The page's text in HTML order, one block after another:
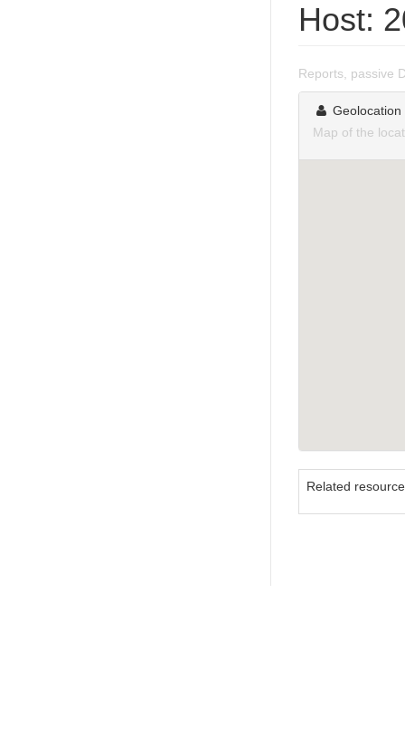
Host:
Reports, passive
Geolocation
Map of the
Related